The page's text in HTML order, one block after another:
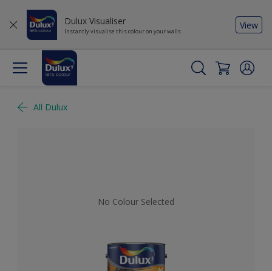
Dulux Visualiser
Instantly visualise this colour on your walls
View
All Dulux
No Colour Selected